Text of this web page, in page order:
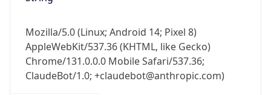
Mozilla/5.0 (Linux; Android 14; Pixel 8)
AppleWebKit/537.36 (KHTML, like Gecko)
Chrome/131.0.0.0 Mobile Safari/537.36;
ClaudeBot/1.0; +claudebot@anthropic.com)